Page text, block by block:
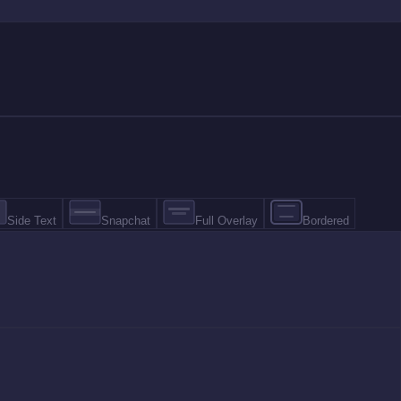
Side Text Snapchat Full Overlay Bordered